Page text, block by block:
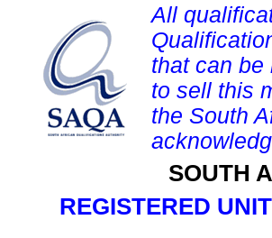
All
that can be
to sell this
the South
SOUTH
REGISTERED